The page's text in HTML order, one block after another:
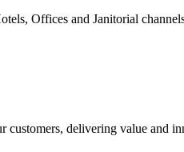
Offices and Janitorial
delivering value and